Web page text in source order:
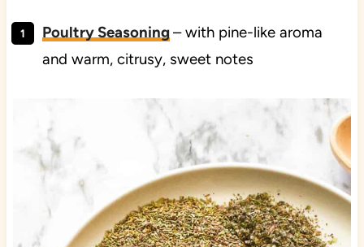
Poultry Seasoning– with pine-like aroma
and warm, citrusy, sweet notes